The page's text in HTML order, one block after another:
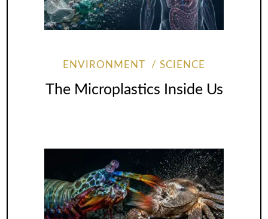
ENVIRONMENT SCIENCE
The Microplastics Inside Us